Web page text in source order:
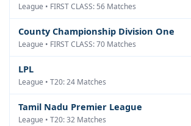
League • FIRST CLASS: 56 Matches
County Championship Division One
League • FIRST CLASS: 70 Matches
LPL
League • T20: 24 Matches
Tamil Nadu Premier League
League • T20: 32 Matches